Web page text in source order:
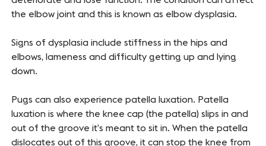
the elbow joint and this is known as elbow dysplasia.
Signs of dysplasia include stiffness in the hips and
elbows, lameness and difficulty getting up and lying
down.
Pugs can also experience patella luxation. Patella
luxation is where the knee cap (the patella) slips in and
out of the groove it’s meant to sit in. When the patella
dislocates out of this groove, it can stop the knee from